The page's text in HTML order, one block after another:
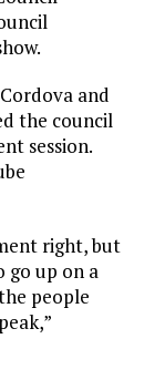
and
the council
session.
right, but
go up on a
people